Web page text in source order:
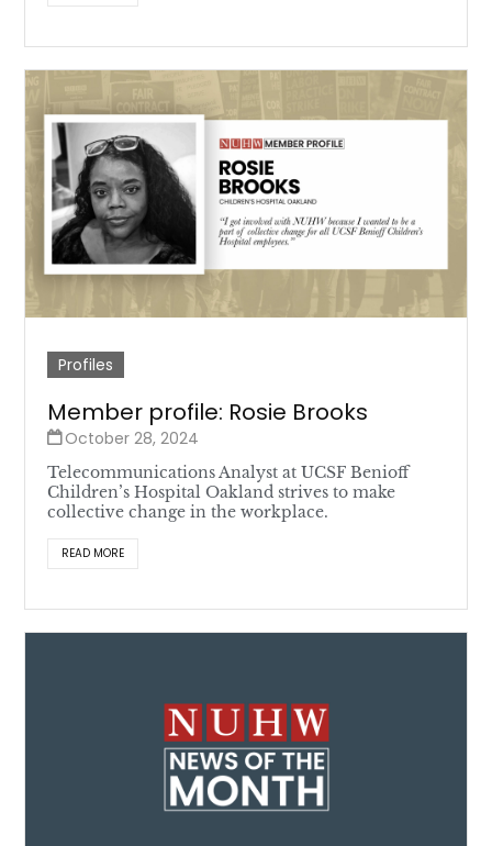
Profiles
Member profile: Rosie Brooks
October 28, 2024
Telecommunications Analyst at UCSF Benioff
Children’s Hospital Oakland strives to make
collective change in the workplace.
READ MORE